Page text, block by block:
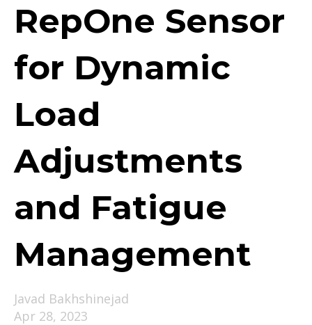
RepOne Sensor
for Dynamic
Load
Adjustments
and Fatigue
Management
Javad Bakhshinejad
Apr 28, 2023